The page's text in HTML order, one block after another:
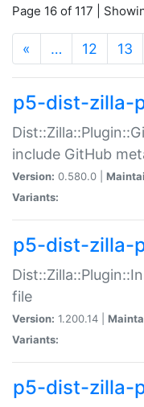
Page 16 of 117 |
« … 12 13
p5-dist-zilla-
include GitHub
Version: 0.580.0 |
Variants:
p5-dist-zilla-
file
Version: 1.200.14 |
Variants:
p5-dist-zilla-